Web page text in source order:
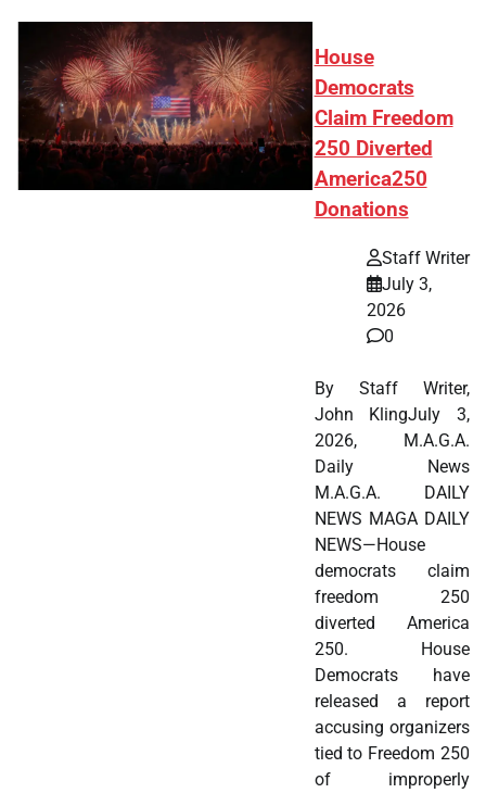
House
Democrats
Claim Freedom
250 Diverted
America250
Donations
Staff Writer
July 3,
2026
0
By Staff Writer,
John KlingJuly 3,
2026, M.A.G.A.
Daily News
M.A.G.A. DAILY
NEWS MAGA DAILY
NEWS—House
democrats claim
freedom 250
diverted America
250. House
Democrats have
released a report
accusing organizers
tied to Freedom 250
of improperly